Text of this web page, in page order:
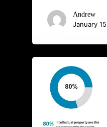
Andrew
January